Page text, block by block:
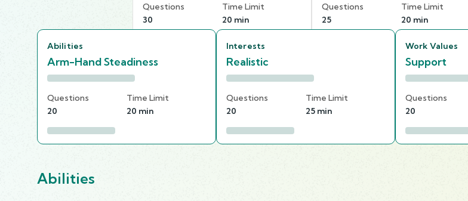
Questions
30
Time Limit
20 min
Questions
25
Time Limit
20 min
Abilities
Arm-Hand Steadiness
Questions
20
Time Limit
20 min
Interests
Realistic
Questions
20
Time Limit
25 min
Work Values
Support
Questions
20
Abilities